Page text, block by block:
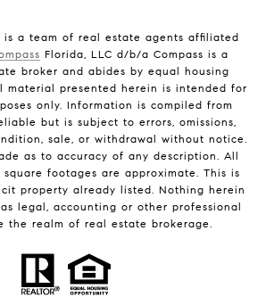
is a team of real estate agents affiliated
Florida, LLC d/b/a Compass is a
broker and abides by equal housing
material presented herein is intended for
only. Information is compiled from
but is subject to errors, omissions,
sale, or withdrawal without notice.
as to accuracy of any description. All
square footages are approximate. This is
property already listed. Nothing herein
legal, accounting or other professional
the realm of real estate brokerage.